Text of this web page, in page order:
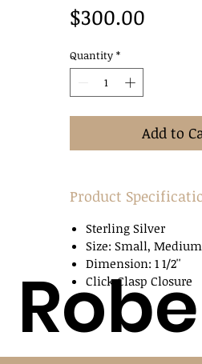
$300.00Price
Quantity *
Add to
Product
Sterling Silver
Size: Small,
Dimension: 1 1/2''
Click Clasp Closure